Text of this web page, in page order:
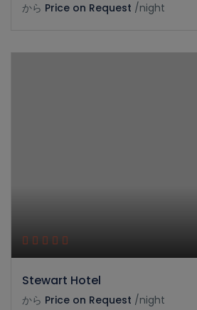
から Price on Request /night
Stewart Hotel
から Price on Request /night